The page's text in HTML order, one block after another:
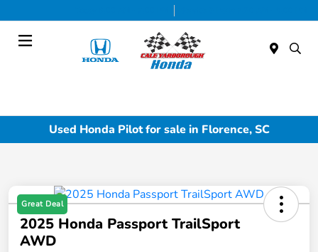
Used Honda Pilot for sale in Florence, SC
Great Deal
2025 Honda Passport TrailSport
AWD